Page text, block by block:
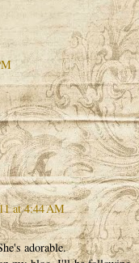
at 4:44 AM
adorable.